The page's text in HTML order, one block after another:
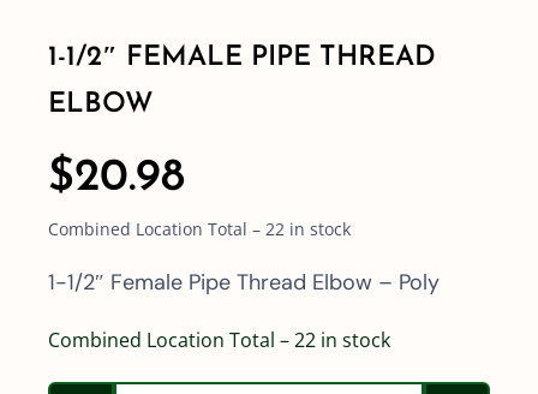
Shop By Category
Shop By Brand
Resources
1-1/2″ FEMALE PIPE THREAD
ELBOW
$20.98
Combined Location Total – 22 in stock
1-1/2″ Female Pipe Thread Elbow – Poly
Combined Location Total – 22 in stock